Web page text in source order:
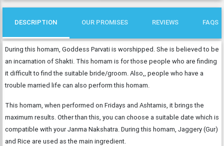
DESCRIPTION OUR PROMISES REVIEWS FAQS
During this homam, Goddess Parvati is worshipped. She is believed to be
an incarnation of Shakti. This homam is for those people who are finding
it difficult to find the suitable bride/groom. Also,, people who have a
trouble married life can also perform this homam.
This homam, when performed on Fridays and Ashtamis, it brings the
maximum results. Other than this, you can choose a suitable date which is
compatible with your Janma Nakshatra. During this homam, Jaggery (Gur)
and Rice are used as the main ingredient.